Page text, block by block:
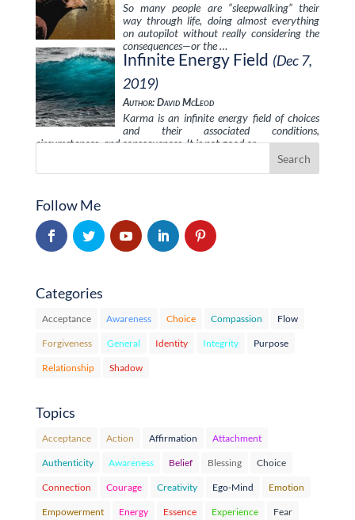
So many people are “sleepwalking” their
way through life, doing almost everything
on autopilot without really considering the
consequences—or the …
Infinite Energy Field (Dec 7,
2019)
Author: David McLeod
Karma is an infinite energy field of choices
and their associated conditions,
circumstances, and consequences. It is not good or …
Follow Me
Categories
Acceptance Awareness Choice Compassion Flow
Forgiveness General Identity Integrity Purpose
Relationship Shadow
Topics
Acceptance Action Affirmation Attachment
Authenticity Awareness Belief Blessing Choice
Connection Courage Creativity Ego-Mind Emotion
Empowerment Energy Essence Experience Fear